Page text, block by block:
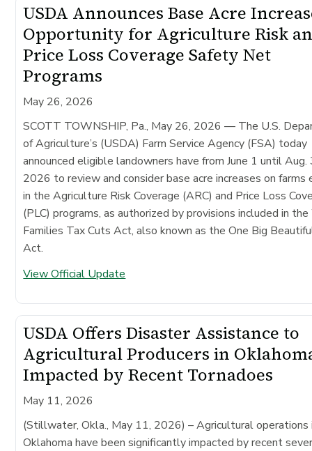
USDA Announces Base Acre
Opportunity for Agriculture Risk
Price Loss Coverage Safety Net
Programs
May 26, 2026
SCOTT TOWNSHIP, Pa., May 26, 2026 — The U.S.
of Agriculture’s (USDA) Farm Service Agency (FSA) today
announced eligible landowners have from June 1 until Aug.
2026 to review and consider base acre increases on farms
in the Agriculture Risk Coverage (ARC) and Price Loss
(PLC) programs, as authorized by provisions included in
Families Tax Cuts Act, also known as the One Big
Act.
View Official Update
USDA Offers Disaster Assistance to
Agricultural Producers in
Impacted by Recent Tornadoes
May 11, 2026
(Stillwater, Okla., May 11, 2026) – Agricultural operations
Oklahoma have been significantly impacted by recent